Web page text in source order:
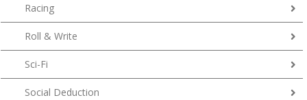
Racing
Roll & Write
Sci-Fi
Social Deduction